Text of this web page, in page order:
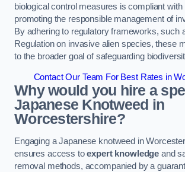
biological control measures is compliant with
promoting the responsible management of
By adhering to regulatory frameworks, such
Regulation on invasive alien species, these
to the broader goal of safeguarding
Contact Our Team For Best Rates in
Why would you hire a
Japanese Knotweed in
Worcestershire?
Engaging a Japanese knotweed in
ensures access toexpert knowledge and
removal methods, accompanied by a